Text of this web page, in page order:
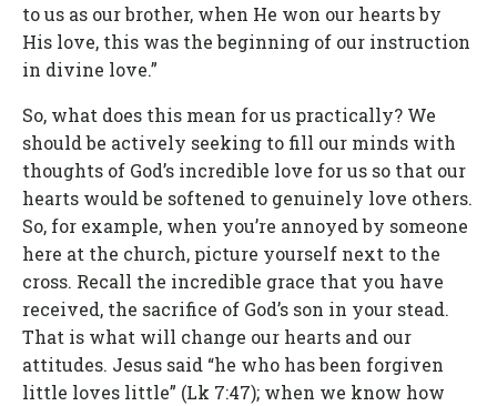
to us as our brother, when He won our hearts by
His love, this was the beginning of our instruction
in divine love.”
So, what does this mean for us practically? We
should be actively seeking to fill our minds with
thoughts of God’s incredible love for us so that our
hearts would be softened to genuinely love others.
So, for example, when you’re annoyed by someone
here at the church, picture yourself next to the
cross. Recall the incredible grace that you have
received, the sacrifice of God’s son in your stead.
That is what will change our hearts and our
attitudes. Jesus said “he who has been forgiven
little loves little” (Lk 7:47); when we know how